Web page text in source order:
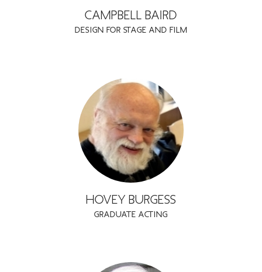
CAMPBELL BAIRD
DESIGN FOR STAGE AND FILM
HOVEY BURGESS
GRADUATE ACTING